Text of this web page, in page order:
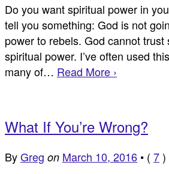
Do you want spiritual power in
tell you something: God is not
power to rebels. God cannot trust
spiritual power. I’ve often used
many of… Read More ›
What If You’re Wrong?
ByGreg on March 10, 2016 • ( 7)